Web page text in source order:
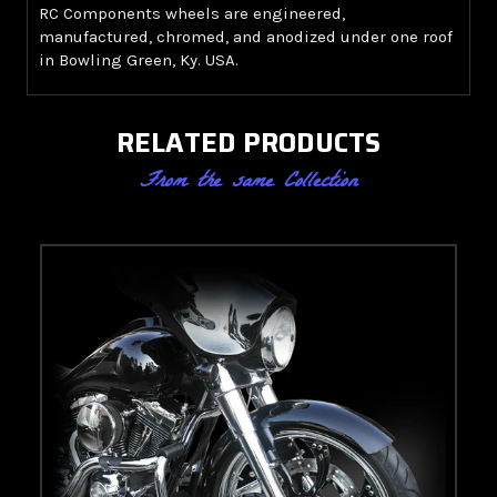
RC Components wheels are engineered,
manufactured, chromed, and anodized under one roof
in Bowling Green, Ky. USA.
RELATED PRODUCTS
From the same Collection